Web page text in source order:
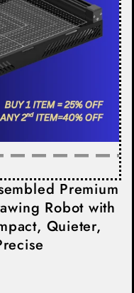
Premium
Robot with
Quieter,